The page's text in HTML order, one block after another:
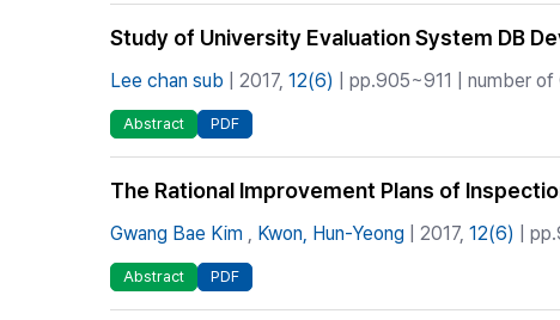
Study of University Evaluation System DB
Lee chan sub | 2017, 12(6) | pp.905~911 | number of
Abstract PDF
The Rational Improvement Plans of
Gwang Bae Kim , Kwon, Hun-Yeong | 2017, 12(6) |
Abstract PDF